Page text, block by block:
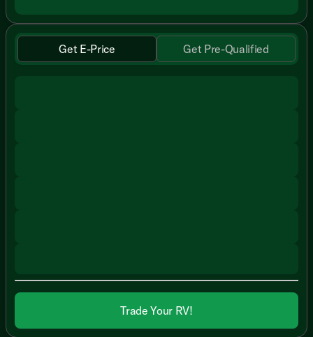
Get E-Price Get Pre-Qualified
Trade Your RV!